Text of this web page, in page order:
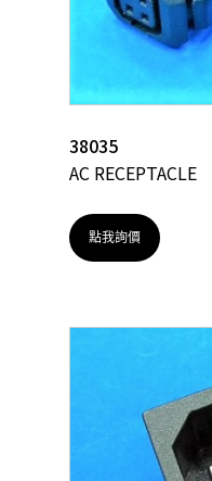
38035
AC RECEPTACLE
點我詢價